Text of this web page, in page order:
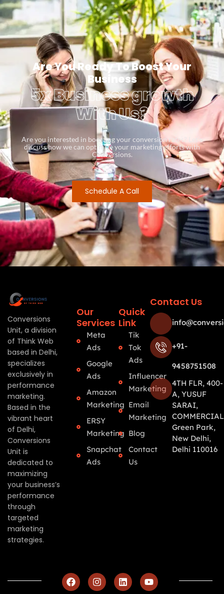
Are You Ready To Boost Your
Business
5x Business growth
With Us?
Are you interested in boosting your conversion rates? Let’s
discuss how we can optimize your marketing efforts with
Conversions.
Schedule A Call
Conversions
Unit, a division
of Think Web
based in Delhi,
specializes
exclusively in
performance
marketing.
Based in the
vibrant heart
of Delhi,
Conversions
Unit is
dedicated to
maximizing
your business’s
performance
through
targeted
marketing
strategies.
Our
Services
Meta
Ads
Google
Ads
Amazon
Marketing
ERSY
Marketing
Snapchat
Ads
Quick
Link
Tik
Tok
Ads
Influencer
Marketing
Email
Marketing
Blog
Contact
Us
Contact Us
+91-
9458751508
4TH FLR, 400-
A, YUSUF
SARAI,
Green Park,
New Delhi,
Delhi 110016